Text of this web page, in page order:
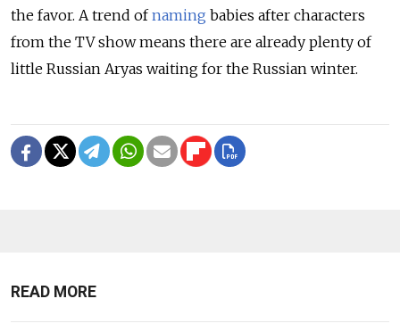
the favor. A trend ofnaming babies after characters
from the TV show means there are already plenty of
little Russian Aryas waiting for the Russian winter.
READ MORE